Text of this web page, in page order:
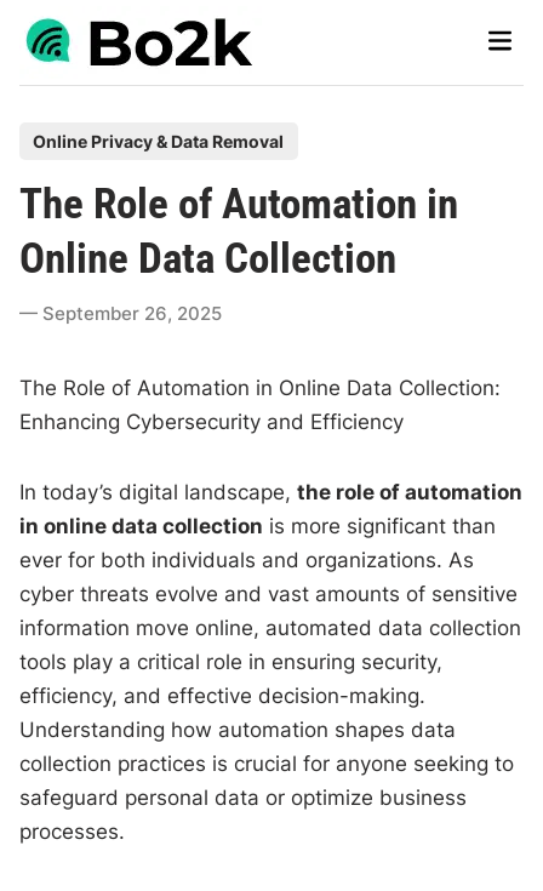
Skip
Main
t
e
d
n
Online Privacy & Data Removal
The Role of Automation in
Online Data Collection
September 26, 2025
The Role of Automation in Online Data Collection:
Enhancing Cybersecurity and Efficiency
In today’s digital landscape,the role of automation
in online data collection is more significant than
ever for both individuals and organizations. As
cyber threats evolve and vast amounts of sensitive
information move online, automated data collection
tools play a critical role in ensuring security,
efficiency, and effective decision-making.
Understanding how automation shapes data
collection practices is crucial for anyone seeking to
safeguard personal data or optimize business
processes.